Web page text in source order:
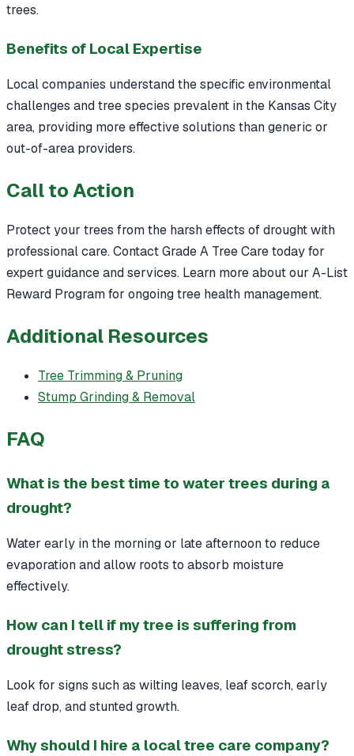
trees.
Benefits of Local Expertise
Local companies understand the specific environmental
challenges and tree species prevalent in the Kansas City
area, providing more effective solutions than generic or
out-of-area providers.
Call to Action
Protect your trees from the harsh effects of drought with
professional care. Contact Grade A Tree Care today for
expert guidance and services. Learn more about our A-List
Reward Program for ongoing tree health management.
Additional Resources
Tree Trimming & Pruning
Stump Grinding & Removal
FAQ
What is the best time to water trees during a
drought?
Water early in the morning or late afternoon to reduce
evaporation and allow roots to absorb moisture
effectively.
How can I tell if my tree is suffering from
drought stress?
Look for signs such as wilting leaves, leaf scorch, early
leaf drop, and stunted growth.
Why should I hire a local tree care company?